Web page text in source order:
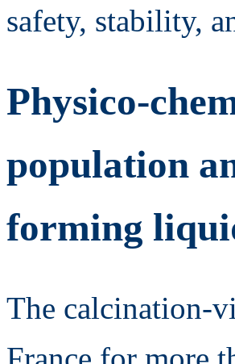
safety, stability,
Physico-
population
forming
The calcination-